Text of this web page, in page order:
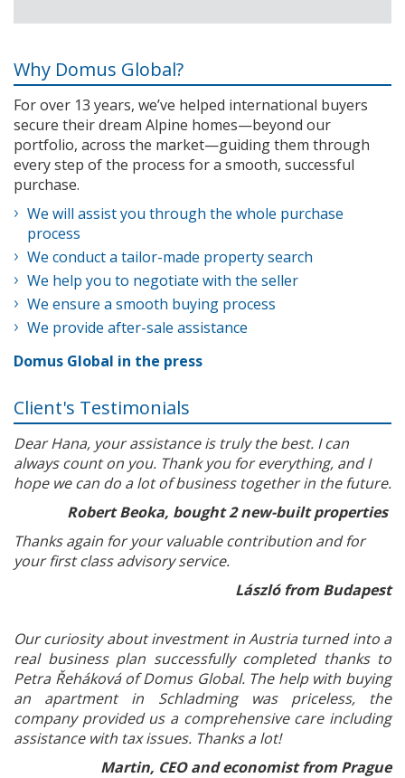
Why Domus Global?
For over 13 years, we’ve helped international buyers
secure their dream Alpine homes—beyond our
portfolio, across the market—guiding them through
every step of the process for a smooth, successful
purchase.
We will assist you through the whole purchase
process
We conduct a tailor-made property search
We help you to negotiate with the seller
We ensure a smooth buying process
We provide after-sale assistance
Domus Global in the press
Client's Testimonials
Dear Hana, your assistance is truly the best. I can
always count on you. Thank you for everything, and I
hope we can do a lot of business together in the future.
Robert Beoka, bought 2 new-built properties
Thanks again for your valuable contribution and for
your first class advisory service.
László from Budapest
Our curiosity about investment in Austria turned into a
real business plan successfully completed thanks to
Petra Řeháková of Domus Global. The help with buying
an apartment in Schladming was priceless, the
company provided us a comprehensive care including
assistance with tax issues. Thanks a lot!
Martin, CEO and economist from Prague